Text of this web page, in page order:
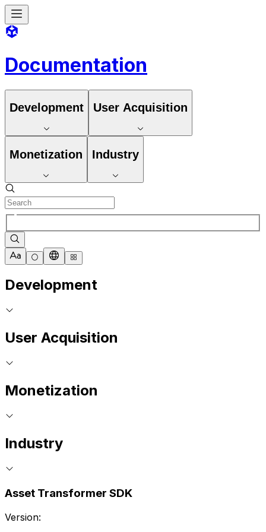
Documentation
Development User Acquisition
Monetization Industry
Development
User Acquisition
Monetization
Industry
Asset Transformer SDK
Version: